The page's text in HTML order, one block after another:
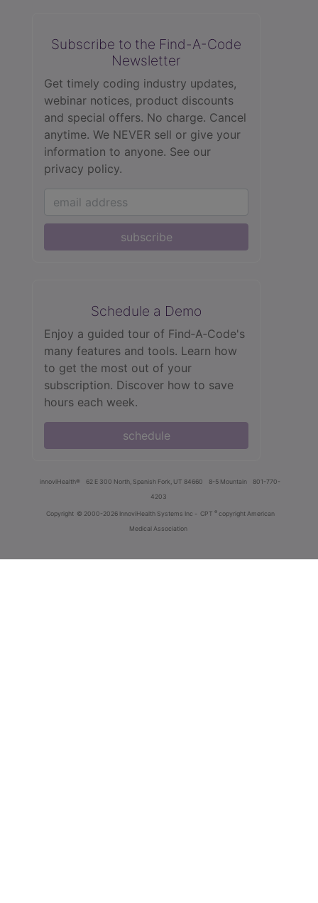
Subscribe to the Find-A-Code
Newsletter
Get timely coding industry updates,
webinar notices, product discounts
and special offers. No charge. Cancel
anytime. We NEVER sell or give your
information to anyone. See our
privacy policy.
subscribe
Schedule a Demo
Enjoy a guided tour of Find‑A‑Code's
many features and tools. Learn how
to get the most out of your
subscription. Discover how to save
hours each week.
schedule
innoviHealth® 62 E 300 North, Spanish Fork, UT 84660 8-5 Mountain
801-770-
4203
Copyright © 2000-2026 InnoviHealth Systems Inc - CPT ® copyright American
Medical Association